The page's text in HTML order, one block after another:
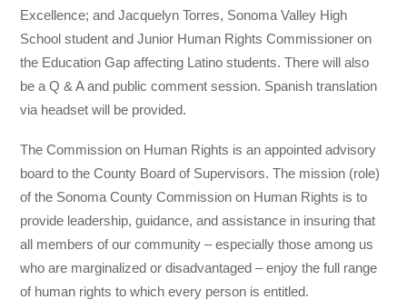
Excellence; and Jacquelyn Torres, Sonoma Valley High
School student and Junior Human Rights Commissioner on
the Education Gap affecting Latino students. There will also
be a Q & A and public comment session. Spanish translation
via headset will be provided.
The Commission on Human Rights is an appointed advisory
board to the County Board of Supervisors. The mission (role)
of the Sonoma County Commission on Human Rights is to
provide leadership, guidance, and assistance in insuring that
all members of our community – especially those among us
who are marginalized or disadvantaged – enjoy the full range
of human rights to which every person is entitled.